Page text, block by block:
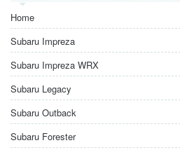
Home
Subaru Impreza
Subaru Impreza WRX
Subaru Legacy
Subaru Outback
Subaru Forester